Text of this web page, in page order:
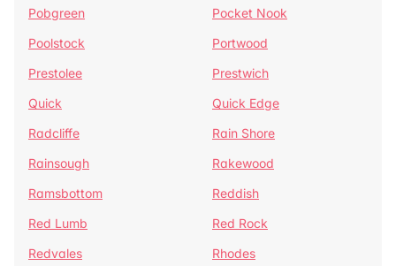
Pobgreen
Pocket Nook
Poolstock
Portwood
Prestolee
Prestwich
Quick
Quick Edge
Radcliffe
Rain Shore
Rainsough
Rakewood
Ramsbottom
Reddish
Red Lumb
Red Rock
Redvales
Rhodes